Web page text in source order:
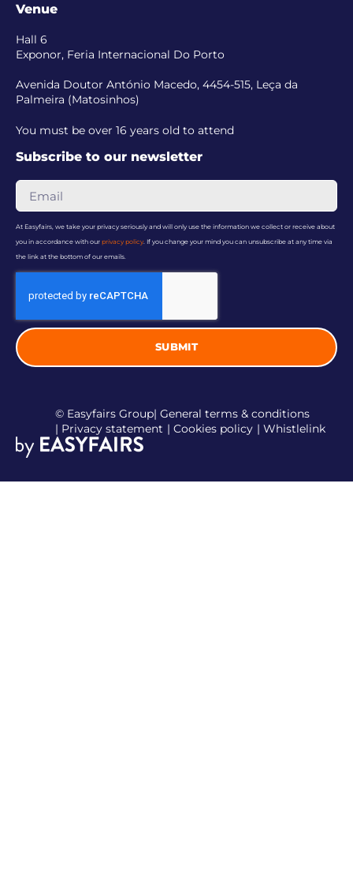
Venue
Hall 6
Exponor, Feria Internacional Do Porto
Avenida Doutor António Macedo, 4454-515, Leça da
Palmeira (Matosinhos)
You must be over 16 years old to attend
Subscribe to our newsletter
At Easyfairs, we take your privacy seriously and will only use the information we collect or receive about
you in accordance with our privacy policy. If you change your mind you can unsubscribe at any time via
the link at the bottom of our emails.
SUBMIT
© Easyfairs Group| General terms & conditions
| Privacy statement | Cookies policy | Whistlelink